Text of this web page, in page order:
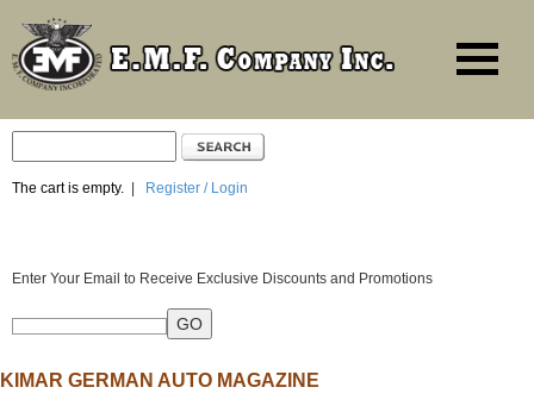
The cart is empty. Register / Login
Enter Your Email to Receive Exclusive Discounts and Promotions
KIMAR GERMAN AUTO MAGAZINE